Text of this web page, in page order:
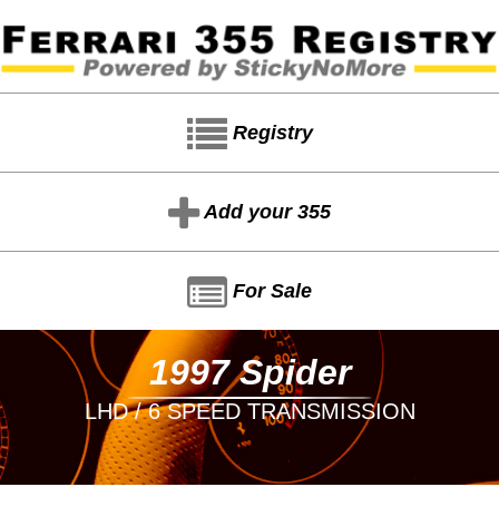
Registry
Add your 355
For Sale
1997 Spider
LHD / 6 SPEED TRANSMISSION